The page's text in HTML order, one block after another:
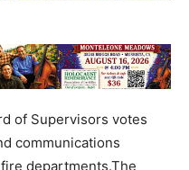
of Supervisors votes
communications
departments.The